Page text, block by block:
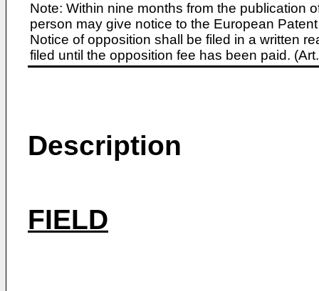
Note: Within nine months from the publication
person may give notice to the European
Notice of opposition shall be filed in a written
filed until the opposition fee has been paid.
Description
FIELD